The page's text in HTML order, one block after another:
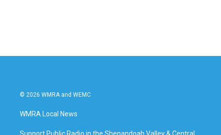
© 2026 WMRA and WEMC
WMRA Local News